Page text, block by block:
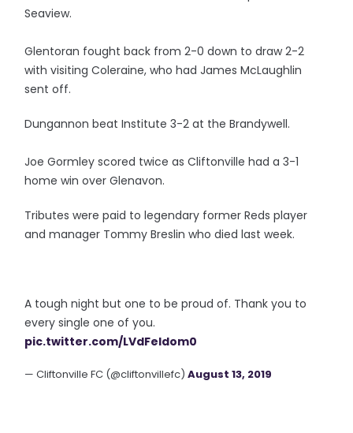
Seaview.
Glentoran fought back from 2-0 down to draw 2-2
with visiting Coleraine, who had James McLaughlin
sent off.
Dungannon beat Institute 3-2 at the Brandywell.
Joe Gormley scored twice as Cliftonville had a 3-1
home win over Glenavon.
Tributes were paid to legendary former Reds player
and manager Tommy Breslin who died last week.
A tough night but one to be proud of. Thank you to
every single one of you.
pic.twitter.com/LVdFeIdom0
— Cliftonville FC (@cliftonvillefc)August 13, 2019